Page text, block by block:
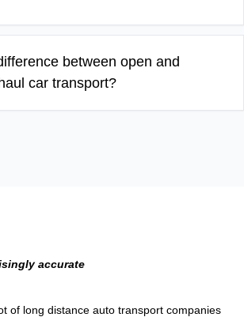
between open and
car transport?
accurate
of long distance auto transport companies